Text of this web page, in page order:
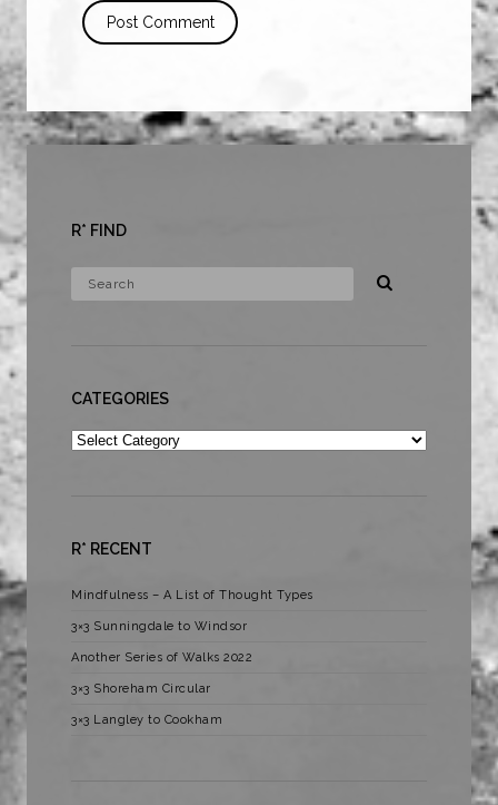
R* FIND
CATEGORIES
Categories
R* RECENT
Mindfulness – A List of Thought Types
3×3 Sunningdale to Windsor
Another Series of Walks 2022
3×3 Shoreham Circular
3×3 Langley to Cookham